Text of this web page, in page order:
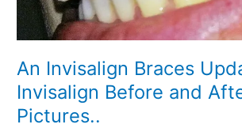
An Invisalign Braces
Invisalign Before and
Pictures..